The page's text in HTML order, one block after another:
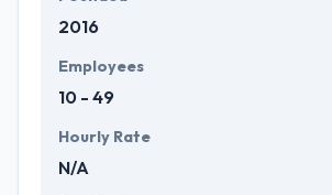
2016
Employees
10 - 49
Hourly Rate
N/A